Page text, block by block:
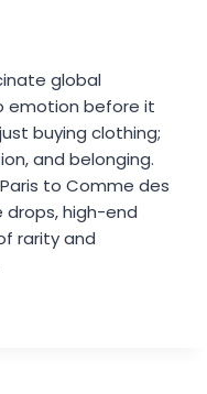
global
emotion before it
buying clothing;
and belonging.
to Comme des
high-end
rarity and